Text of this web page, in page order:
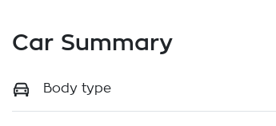
Car Summary
Body type